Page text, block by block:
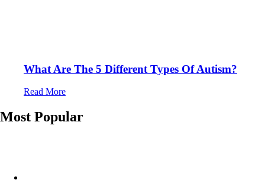
What Are The 5 Different Types Of Autism?
Read More
Most Popular